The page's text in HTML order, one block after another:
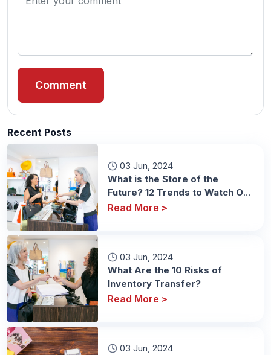
Comment
Recent Posts
03 Jun, 2024
What is the Store of the
Future? 12 Trends to Watch Out
For
Read More >
03 Jun, 2024
What Are the 10 Risks of
Inventory Transfer?
Read More >
03 Jun, 2024